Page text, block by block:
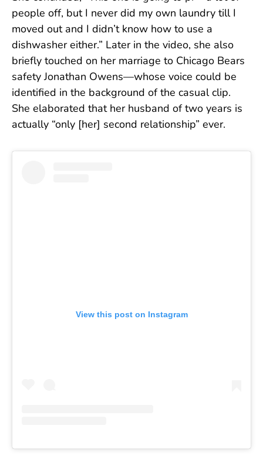
people off, but I never did my own laundry till I
moved out and I didn’t know how to use a
dishwasher either.” Later in the video, she also
briefly touched on her marriage to Chicago Bears
safety Jonathan Owens—whose voice could be
identified in the background of the casual clip.
She elaborated that her husband of two years is
actually “only [her] second relationship” ever.
View this post on Instagram